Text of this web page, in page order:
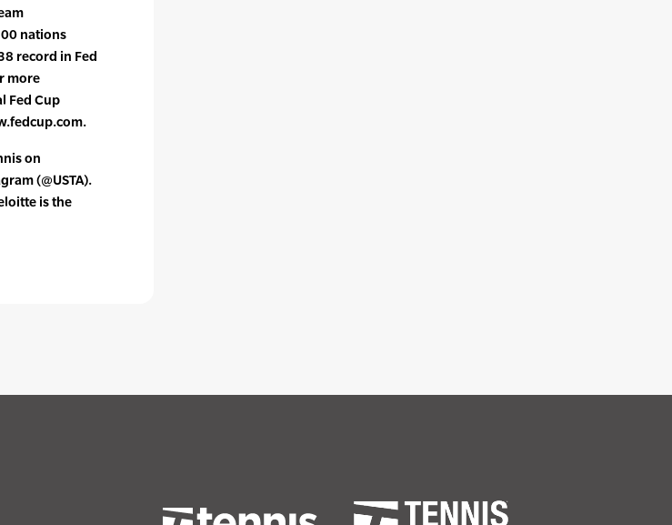
nations
record in Fed
more
Fed Cup
on
(@USTA).
is the